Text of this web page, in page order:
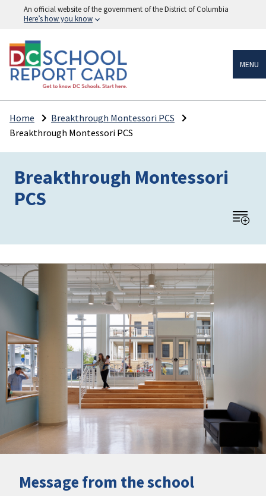
An official website of the government of the District of Columbia
Here’s how you know
MENU
Home
Breakthrough Montessori PCS
Breakthrough Montessori PCS
Breakthrough Montessori
PCS
Message from the school